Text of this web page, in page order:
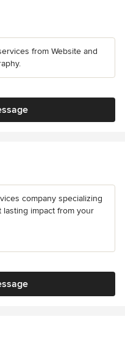
from Website and
company specializing
impact from your